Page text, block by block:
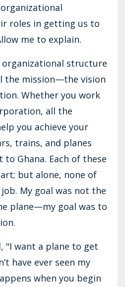
roles in getting us to
me to explain.
structure
the mission—the vision
Whether you work
all the
you achieve your
trains, and planes
Ghana. Each of these
but alone, none of
My goal was not the
plane—my goal was to
"I want a plane to get
have ever seen my
when you begin